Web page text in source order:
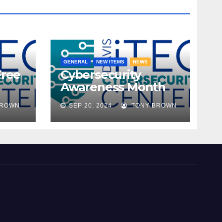
GENERAL NEW ITEMS NEWS
Cybersecurity
Awareness Month
2024
SEP 20, 2024 TONY BROWN